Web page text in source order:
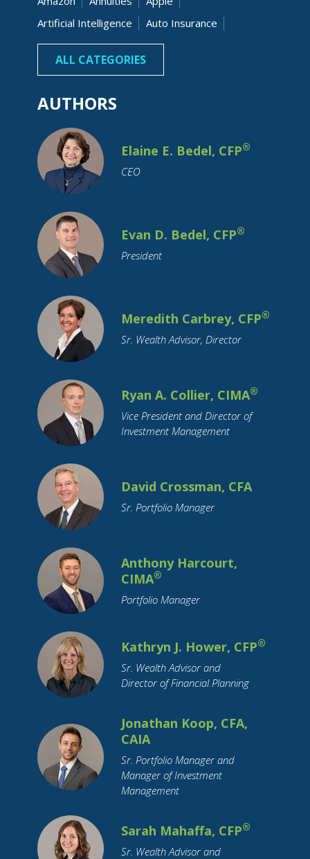
Artificial Intelligence
Auto Insurance
Banking
Beneficiaries Bonds
Cash
Charitable Children
College Costs
College Graduation
College Savings
Commodity Investing
Credit Cards
Cryptocurrency
Currency
Cyber Security
Debt
Debt Reduction
Disability
Distributions
Economy
Emerging Markets
Employment Benefits
Empty Nest
Estate Planning
Family Support
Financial Literacy
Financial Planning
Funeral Planning
GenNeXt
Gifting
Health Insurance
Holidays
Housing
How To Tips
IRA
Identity Theft
Income Tax
Indiana
Inflation
Inheritance
International Travel
Investing
Leisure Activities
Loan Interest
Loans
Long-Term Care
Medicare
Millennial
Mobile Payment
Mortgage
Parental Leave
Parents Pension
Pets
Purchase Planning
RMDs
Real Estate
Retirement
Retirement Savings
Roth IRA
SECURE Act
Savings
Small Business
ALL CATEGORIES
AUTHORS
Elaine E. Bedel, CFP®
CEO
Evan D. Bedel, CFP®
President
Meredith Carbrey, CFP®
Sr. Wealth Advisor, Director
Ryan A. Collier, CIMA®
Vice President and Director of
Investment Management
David Crossman, CFA
Sr. Portfolio Manager
Anthony Harcourt,
CIMA®
Portfolio Manager
Kathryn J. Hower, CFP®
Sr. Wealth Advisor and
Director of Financial Planning
Jonathan Koop, CFA,
CAIA
Sr. Portfolio Manager and
Manager of Investment
Management
Sarah Mahaffa, CFP®
Sr. Wealth Advisor and